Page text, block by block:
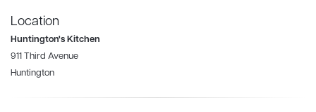
Location
Huntington's Kitchen
911 Third Avenue
Huntington